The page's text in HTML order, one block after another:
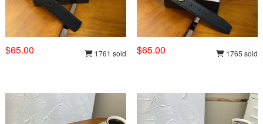
$65.00 1761 sold $65.00 1765 sold